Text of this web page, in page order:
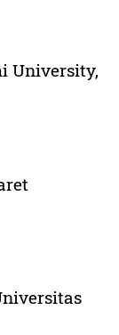
University,